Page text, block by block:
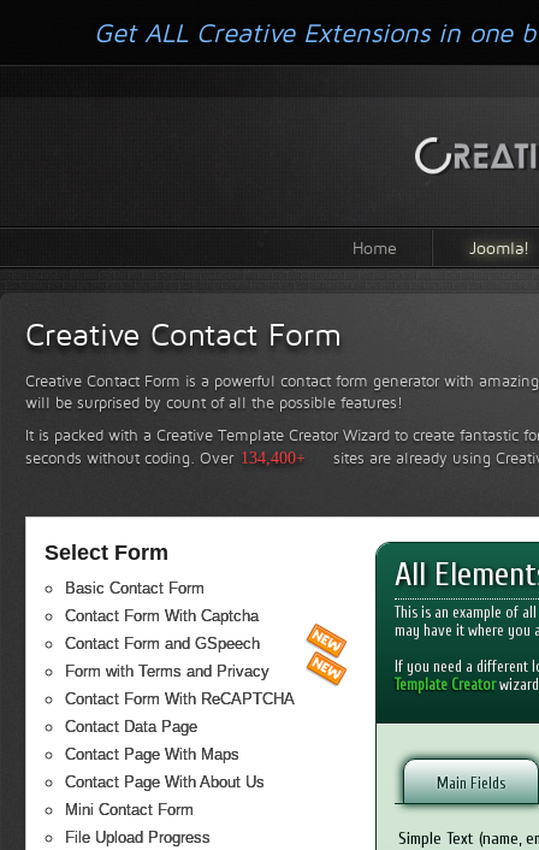
Home Joomla!
Creative Contact Form
Creative Contact Form is a powerful contact form generator with
will be surprised by count of all the possible features!
It is packed with a Creative Template Creator Wizard to create fantastic
seconds without coding. Over 134,400+ sites are already using
Select Form
Basic Contact Form
Contact Form With Captcha
Contact Form and GSpeech
Form with Terms and Privacy
Contact Form With ReCAPTCHA
Contact Data Page
Contact Page With Maps
Contact Page With About Us
Mini Contact Form
File Upload Progress
All
This is an example of
may have it where you
If you need a different
Template Creator
Main Fields
Simple Text (name,
Get ALL Creative Extensions in one